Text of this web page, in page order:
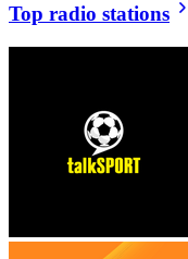
Top radio stations